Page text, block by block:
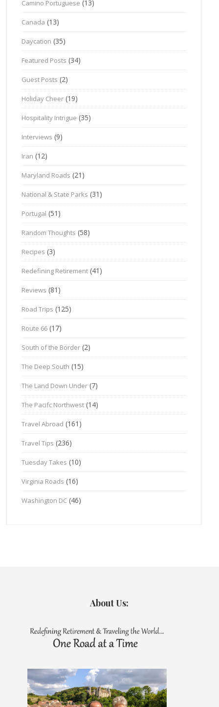
Camino Portuguese (13)
Canada (13)
Daycation (35)
Featured Posts (34)
Guest Posts (2)
Holiday Cheer (19)
Hospitality Intrigue (35)
Interviews (9)
Iran (12)
Maryland Roads (21)
National & State Parks (31)
Portugal (51)
Random Thoughts (58)
Recipes (3)
Redefining Retirement (41)
Reviews (81)
Road Trips (125)
Route 66 (17)
South of the Border (2)
The Deep South (15)
The Land Down Under (7)
The Pacifc Northwest (14)
Travel Abroad (161)
Travel Tips (236)
Tuesday Takes (10)
Virginia Roads (16)
Washington DC (46)
About Us: